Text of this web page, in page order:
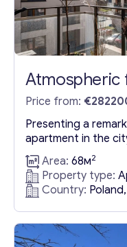
Atmospheric
Price from:
Presenting a
apartment in the
meters from the
exceptional
“National Stadium”
boasts an array of
and service outlets
Anticipated by
third...
Area: 68м2
Property type:
Country: